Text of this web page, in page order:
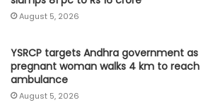
August 5, 2026
YSRCP targets Andhra government as
pregnant woman walks 4 km to reach
ambulance
August 5, 2026